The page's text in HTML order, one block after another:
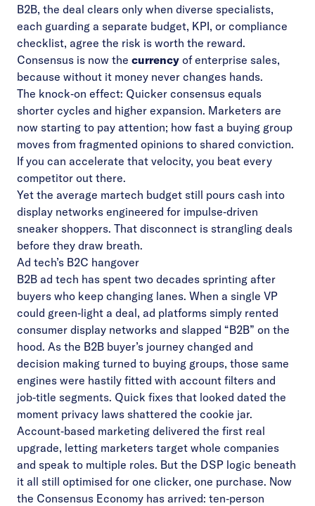
B2B, the deal clears only when diverse specialists,
each guarding a separate budget, KPI, or compliance
checklist, agree the risk is worth the reward.
Consensus is now the currency of enterprise sales,
because without it money never changes hands.
The knock‑on effect: Quicker consensus equals
shorter cycles and higher expansion. Marketers are
now starting to pay attention; how fast a buying group
moves from fragmented opinions to shared conviction.
If you can accelerate that velocity, you beat every
competitor out there.
Yet the average martech budget still pours cash into
display networks engineered for impulse‑driven
sneaker shoppers. That disconnect is strangling deals
before they draw breath.
Ad tech’s B2C hangover
B2B ad tech has spent two decades sprinting after
buyers who keep changing lanes. When a single VP
could green‑light a deal, ad platforms simply rented
consumer display networks and slapped “B2B” on the
hood. As the B2B buyer’s journey changed and
decision making turned to buying groups, those same
engines were hastily fitted with account filters and
job‑title segments. Quick fixes that looked dated the
moment privacy laws shattered the cookie jar.
Account‑based marketing delivered the first real
upgrade, letting marketers target whole companies
and speak to multiple roles. But the DSP logic beneath
it all still optimised for one clicker, one purchase. Now
the Consensus Economy has arrived: ten‑person